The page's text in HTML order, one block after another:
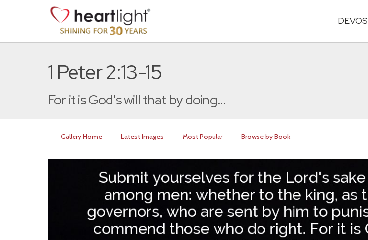
DEVOS
1 Peter 2:13-15
For it is God's will that by doing...
Gallery Home Latest Images Most Popular Browse by Book